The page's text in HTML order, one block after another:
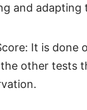
and adapting
It is done
the other tests